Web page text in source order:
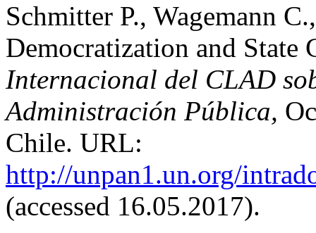
Schmitter P., Wagemann
Democratization and State
Internacional del CLAD
Administración Pública,
Chile. URL:
http://unpan1.un.org/
(accessed 16.05.2017).